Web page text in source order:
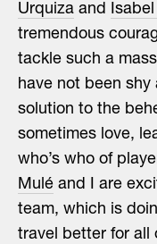
Urquiza and
tremendous
tackle such a
have not been
solution to the
sometimes love,
who’s who of
Mulé and I are
team, which is
travel better for all